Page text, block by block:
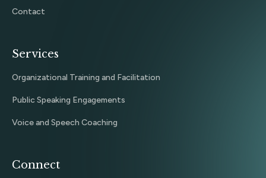
Contact
Services
Organizational Training and Facilitation
Public Speaking Engagements
Voice and Speech Coaching
Connect